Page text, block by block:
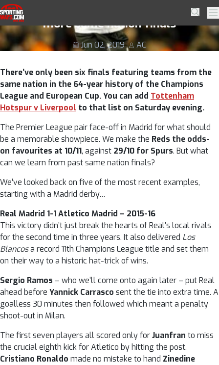
Skip to navigation
Skip to content
SportingWays Search
Full English! Liverpool v Spurs and five
more same nation finals
Jun 02, 2019 AC
There’ve only been six finals featuring teams from the
same nation in the 64-year history of the Champions
League and European Cup. You can add Tottenham
Hotspur v Liverpool to that list on Saturday evening.
The Premier League pair face-off in Madrid for what should
be a memorable showpiece. We make the Reds the odds-
on favourites at 10/11, against 29/10 for Spurs. But what
can we learn from past same nation finals?
We’ve looked back on five of the most recent examples,
starting with a Madrid derby…
Real Madrid 1-1 Atletico Madrid – 2015-16
This victory didn’t just break the hearts of Real’s local rivals
for the second time in three years. It also delivered Los
Blancosa record 11th Champions League title and set them
on their way to a historic hat-trick of wins.
Sergio Ramos – who we’ll come onto again later – put Real
ahead before Yannick Carrasco sent the tie into extra time. A
goalless 30 minutes then followed which meant a penalty
shoot-out in Milan.
The first seven players all scored only forJuanfran to miss
the crucial eighth kick for Atletico by hitting the post.
Cristiano Ronaldo made no mistake to hand Zinedine